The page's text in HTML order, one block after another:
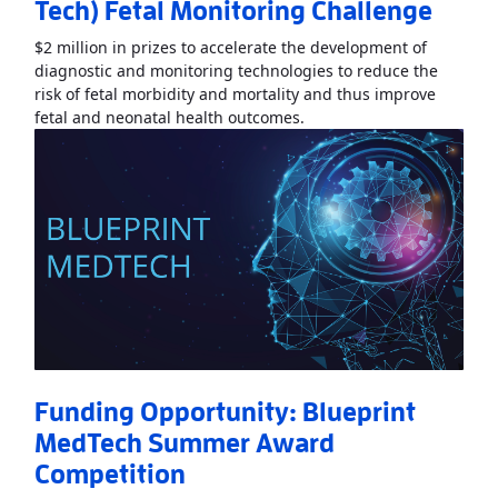
Tech) Fetal Monitoring Challenge
$2 million in prizes to accelerate the development of
diagnostic and monitoring technologies to reduce the
risk of fetal morbidity and mortality and thus improve
fetal and neonatal health outcomes.
Funding Opportunity: Blueprint
MedTech Summer Award
Competition